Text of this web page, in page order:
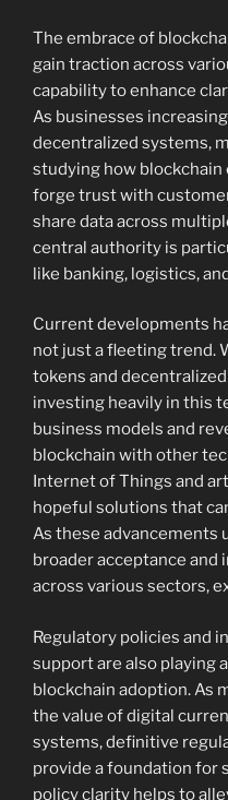
The embrace of
gain traction across
capability to enhance
As businesses
decentralized systems,
studying how blockchain
forge trust with
share data across
central authority is
like banking, logistics,
Current developments
not just a fleeting trend.
tokens and
investing heavily in this
business models and
blockchain with other
Internet of Things and
hopeful solutions that
As these advancements
broader acceptance
across various sectors,
Regulatory policies and
support are also playing
blockchain adoption. As
the value of digital
systems, definitive
provide a foundation for
policy clarity helps to